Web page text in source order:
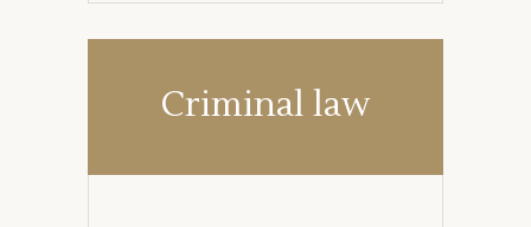
Criminal law